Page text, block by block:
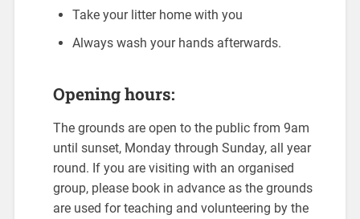
Take your litter home with you
Always wash your hands afterwards.
Opening hours:
The grounds are open to the public from 9am
until sunset, Monday through Sunday, all year
round. If you are visiting with an organised
group, please book in advance as the grounds
are used for teaching and volunteering by the